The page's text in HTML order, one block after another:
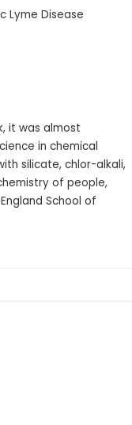
Lyme Disease
it was almost
in chemical
silicate, chlor-alkali,
of people,
School of